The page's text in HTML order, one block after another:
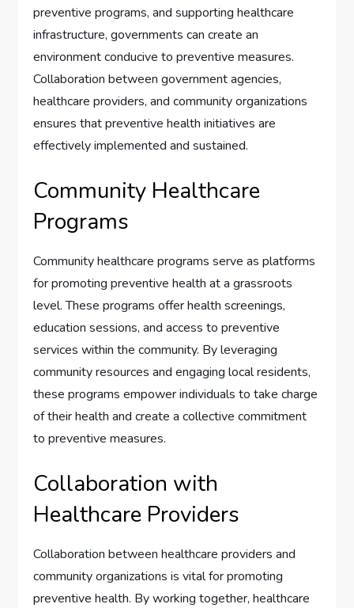
preventive programs, and supporting healthcare
infrastructure, governments can create an
environment conducive to preventive measures.
Collaboration between government agencies,
healthcare providers, and community organizations
ensures that preventive health initiatives are
effectively implemented and sustained.
Community Healthcare
Programs
Community healthcare programs serve as platforms
for promoting preventive health at a grassroots
level. These programs offer health screenings,
education sessions, and access to preventive
services within the community. By leveraging
community resources and engaging local residents,
these programs empower individuals to take charge
of their health and create a collective commitment
to preventive measures.
Collaboration with
Healthcare Providers
Collaboration between healthcare providers and
community organizations is vital for promoting
preventive health. By working together, healthcare